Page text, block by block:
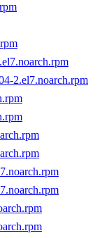
2.el7.noarch.rpm